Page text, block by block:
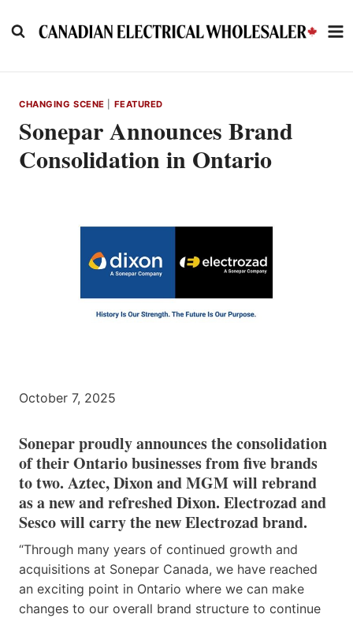
to
CHANGING SCENE FEATURED
Sonepar Announces Brand
Consolidation in Ontario
October 7, 2025
Sonepar proudly announces the consolidation
of their Ontario businesses from five brands
to two. Aztec, Dixon and MGM will rebrand
as a new and refreshed Dixon. Electrozad and
Sesco will carry the new Electrozad brand.
“Through many years of continued growth and
acquisitions at Sonepar Canada, we have reached
an exciting point in Ontario where we can make
changes to our overall brand structure to continue